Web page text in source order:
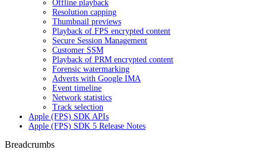
Offline playback
Resolution capping
Thumbnail previews
Playback of FPS encrypted content
Secure Session Management
Customer SSM
Playback of PRM encrypted content
Forensic watermarking
Adverts with Google IMA
Event timeline
Network statistics
Track selection
Apple (FPS) SDK APIs
Apple (FPS) SDK 5 Release Notes
Breadcrumbs